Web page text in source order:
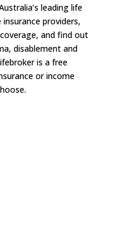
leading life
providers,
and find out
disablement and
is a free
or income